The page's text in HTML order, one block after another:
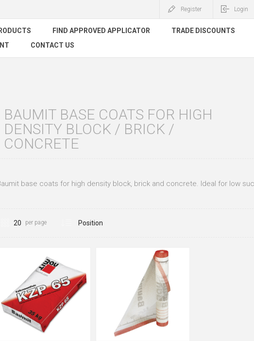
Register Login
FIND APPROVED APPLICATOR TRADE DISCOUNTS
CONTACT US
BAUMIT BASE COATS FOR HIGH
DENSITY BLOCK / BRICK /
CONCRETE
base coats for high density block, brick and concrete. Ideal for low
per page